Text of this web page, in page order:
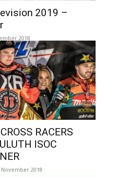
2019 –
2018
RACERS
ISOC
November 2018